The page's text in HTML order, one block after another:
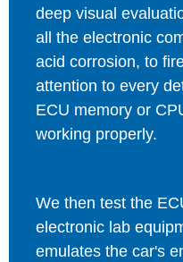
deep visual
all the electronic
acid corrosion, to
attention to every
ECU memory or
working properly.
We then test the
electronic lab
emulates the car's